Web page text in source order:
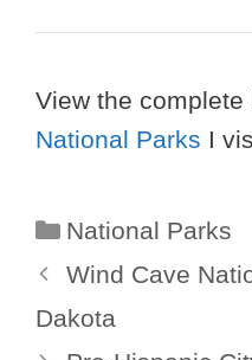
View the complete
National Parks I
Categories
National Parks
Wind Cave
Dakota